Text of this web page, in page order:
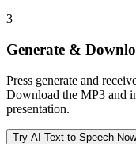
3
Generate &
Press generate and
Download the MP3 and
presentation.
Try AI Text to Speech Now